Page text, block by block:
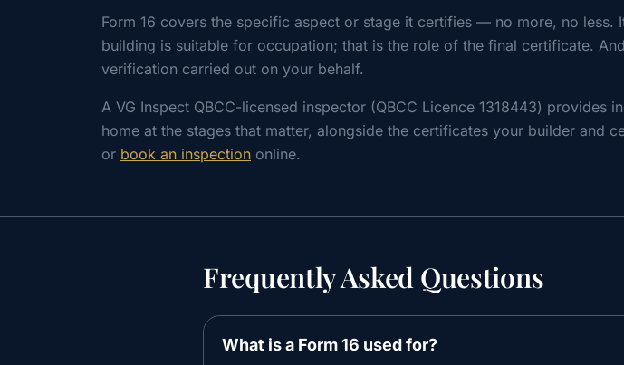
Form 16 covers the specific aspect or stage it certifies — no more, no less.
building is suitable for occupation; that is the role of the final certificate.
verification carried out on your behalf.
A VG Inspect QBCC-licensed inspector (QBCC Licence 1318443) provides
home at the stages that matter, alongside the certificates your builder and
or book an inspection online.
Frequently Asked Questions
What is a Form 16 used for?